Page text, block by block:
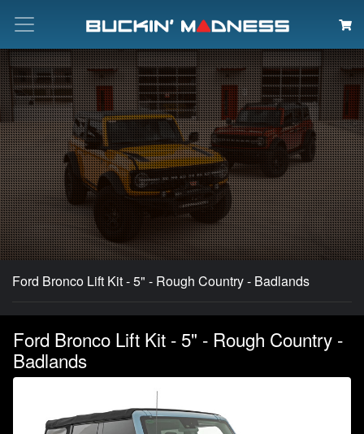
Search
Ford Bronco Lift Kit - 5" - Rough Country - Badlands
Ford Bronco Lift Kit - 5" - Rough Country -
Badlands